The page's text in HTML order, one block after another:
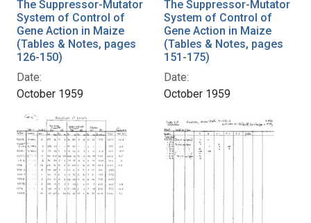
The Suppressor-Mutator
System of Control of
Gene Action in Maize
(Tables & Notes, pages
126-150)
Date:
October 1959
The Suppressor-Mutator
System of Control of
Gene Action in Maize
(Tables & Notes, pages
151-175)
Date:
October 1959